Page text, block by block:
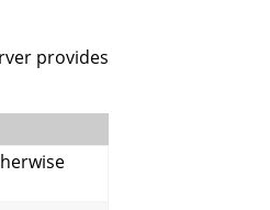
provides